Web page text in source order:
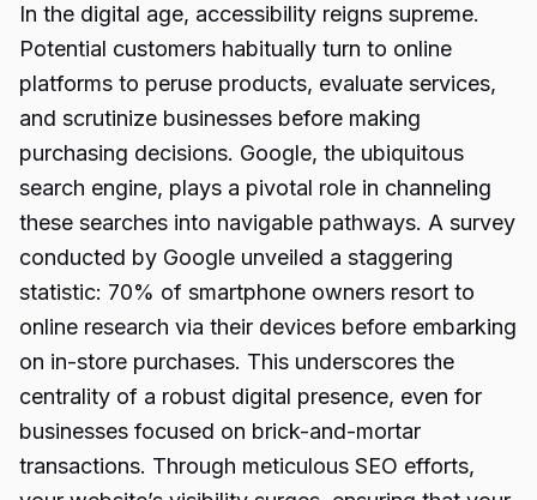
In the digital age, accessibility reigns supreme.
Potential customers habitually turn to online
platforms to peruse products, evaluate services,
and scrutinize businesses before making
purchasing decisions. Google, the ubiquitous
search engine, plays a pivotal role in channeling
these searches into navigable pathways. A survey
conducted by Google unveiled a staggering
statistic: 70% of smartphone owners resort to
online research via their devices before embarking
on in-store purchases. This underscores the
centrality of a robust digital presence, even for
businesses focused on brick-and-mortar
transactions. Through meticulous SEO efforts,